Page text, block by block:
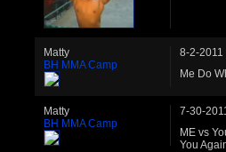
Matty
BH MMA Camp
8-2-2011
Me Do
Matty
BH MMA Camp
7-30-
ME vs
You